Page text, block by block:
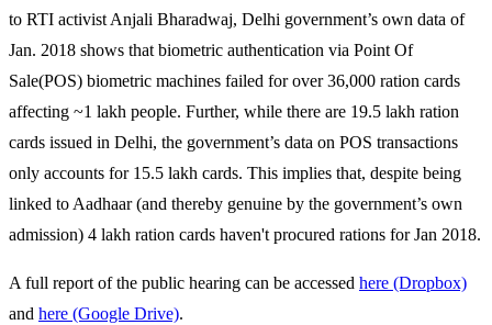
to RTI activist Anjali Bharadwaj, Delhi government’s own data of
Jan. 2018 shows that biometric authentication via Point Of
Sale(POS) biometric machines failed for over 36,000 ration cards
affecting ~1 lakh people. Further, while there are 19.5 lakh ration
cards issued in Delhi, the government’s data on POS transactions
only accounts for 15.5 lakh cards. This implies that, despite being
linked to Aadhaar (and thereby genuine by the government’s own
admission) 4 lakh ration cards haven't procured rations for Jan 2018.
A full report of the public hearing can be accessed here (Dropbox)
and here (Google Drive).